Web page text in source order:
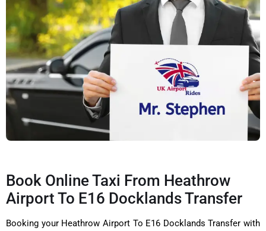
Book Online Taxi From Heathrow
Airport To E16 Docklands Transfer
Booking your Heathrow Airport To E16 Docklands Transfer with